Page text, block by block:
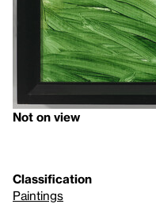
Not on view
Classification
Paintings